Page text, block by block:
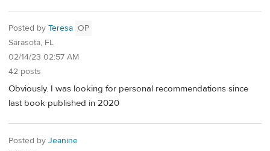
Posted by Teresa OP
Sarasota, FL
02/14/23 02:57 AM
42 posts
Obviously. I was looking for personal recommendations since
last book published in 2020
Posted by Jeanine